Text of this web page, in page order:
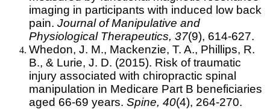
imaging in participants with induced low back
pain. Journal of Manipulative and
Physiological Therapeutics, 37(9), 614-627.
Whedon, J. M., Mackenzie, T. A., Phillips, R.
B., & Lurie, J. D. (2015). Risk of traumatic
injury associated with chiropractic spinal
manipulation in Medicare Part B beneficiaries
aged 66-69 years. Spine, 40(4), 264-270.